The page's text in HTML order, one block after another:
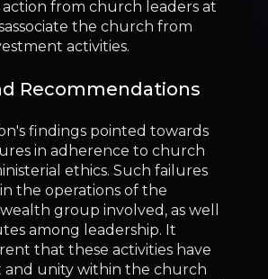
action from church leaders at
the church from
activities.
Recommendations
findings pointed towards
in adherence to church
ethics. Such failures
the operations of the
group involved, as well
among leadership. It
that these activities have
unity within the church